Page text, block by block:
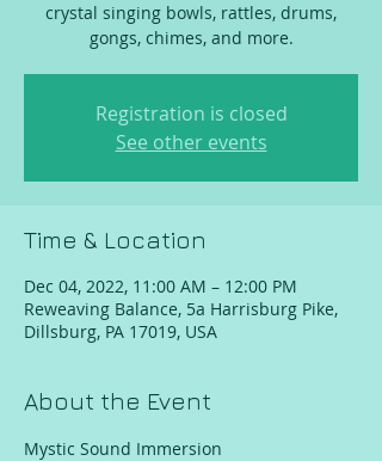
crystal singing bowls, rattles, drums,
gongs, chimes, and more.
Registration is closed
See other events
Time & Location
Dec 04, 2022, 11:00 AM – 12:00 PM
Reweaving Balance, 5a Harrisburg Pike,
Dillsburg, PA 17019, USA
About the Event
Mystic Sound Immersion